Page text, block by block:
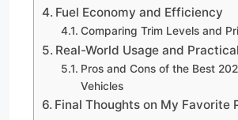
Fuel Economy and Efficiency
Comparing Trim Levels and
Real-World Usage and
Pros and Cons of the Best
Vehicles
Final Thoughts on My Favorite